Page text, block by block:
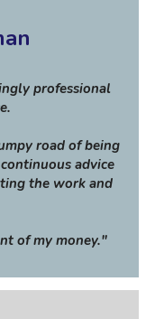
professional
road of being
advice
the work and
of my money."